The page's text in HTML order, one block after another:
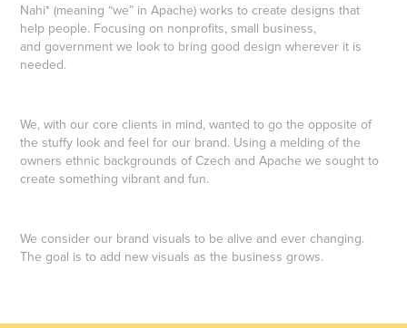
Nahi* (meaning “we” in Apache) works to create designs that
help people. Focusing on nonprofits, small business,
and government we look to bring good design wherever it is
needed.
We, with our core clients in mind, wanted to go the opposite of
the stuffy look and feel for our brand. Using a melding of the
owners ethnic backgrounds of Czech and Apache we sought to
create something vibrant and fun.
We consider our brand visuals to be alive and ever changing.
The goal is to add new visuals as the business grows.